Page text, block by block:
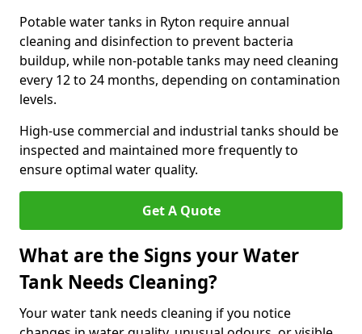
Potable water tanks in Ryton require annual
cleaning and disinfection to prevent bacteria
buildup, while non-potable tanks may need cleaning
every 12 to 24 months, depending on contamination
levels.
High-use commercial and industrial tanks should be
inspected and maintained more frequently to
ensure optimal water quality.
Get A Quote
What are the Signs your Water
Tank Needs Cleaning?
Your water tank needs cleaning if you notice